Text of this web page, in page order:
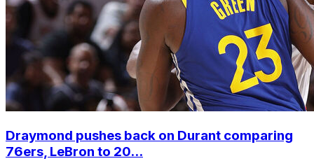
Draymond pushes back on Durant comparing
76ers, LeBron to 20...